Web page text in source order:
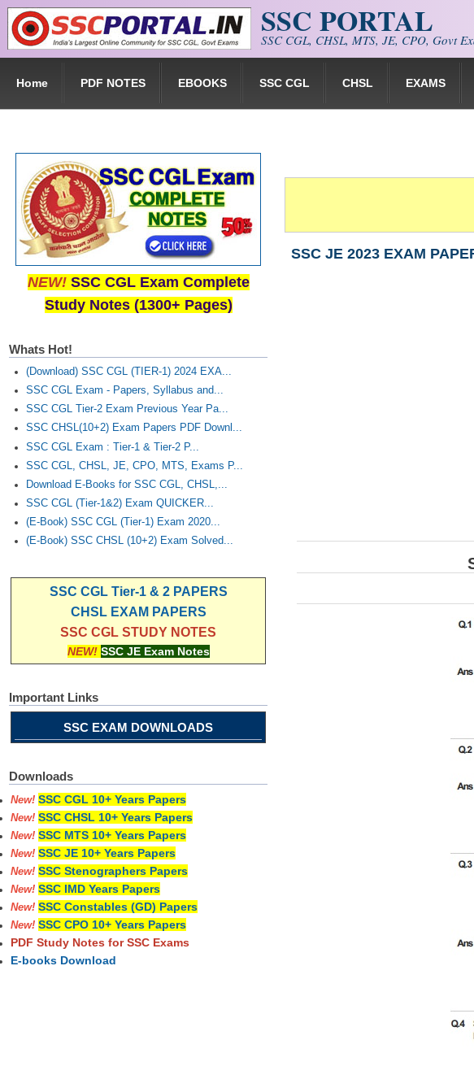
Skip to main content SSC PORTAL
SSC CGL, CHSL, MTS, JE, CPO, Govt
Home PDF NOTES EBOOKS SSC CGL CHSL EXAMS
SSC JE 2023 EXAM
NEW! SSC CGL Exam Complete
Study Notes (1300+ Pages)
Whats Hot!
(Download) SSC CGL (TIER-1) 2024 EXA...
SSC CGL Exam - Papers, Syllabus and...
SSC CGL Tier-2 Exam Previous Year Pa...
SSC CHSL(10+2) Exam Papers PDF Downl...
SSC CGL Exam : Tier-1 & Tier-2 P...
SSC CGL, CHSL, JE, CPO, MTS, Exams P...
Download E-Books for SSC CGL, CHSL,...
SSC CGL (Tier-1&2) Exam QUICKER...
(E-Book) SSC CGL (Tier-1) Exam 2020...
(E-Book) SSC CHSL (10+2) Exam Solved...
SSC CGL Tier-1 & 2 PAPERS
CHSL EXAM PAPERS
SSC CGL STUDY NOTES
NEW! SSC JE Exam Notes
Important Links
SSC EXAM DOWNLOADS
Downloads
New! SSC CGL 10+ Years Papers
New! SSC CHSL 10+ Years Papers
New! SSC MTS 10+ Years Papers
New! SSC JE 10+ Years Papers
New! SSC Stenographers Papers
New! SSC IMD Years Papers
New! SSC Constables (GD) Papers
New! SSC CPO 10+ Years Papers
PDF Study Notes for SSC Exams
E-books Download